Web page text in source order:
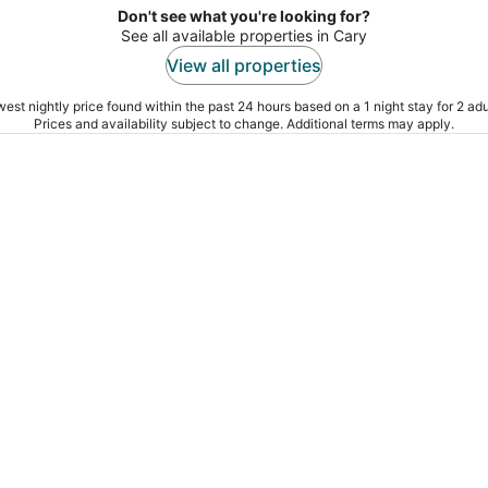
Don't see what you're looking for?
See all available properties in Cary
View all properties
nightly price found within the past 24 hours based on a 1 night stay for 2
Prices and availability subject to change. Additional terms may apply.